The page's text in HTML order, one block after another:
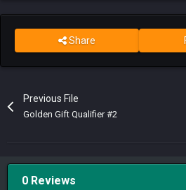
Share
Previous File
Golden Gift Qualifier #2
0 Reviews